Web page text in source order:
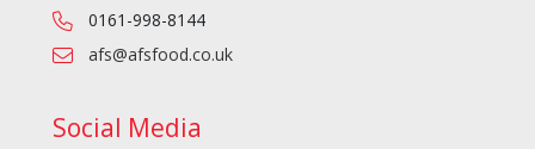
0161-998-8144
afs@afsfood.co.uk
Social Media